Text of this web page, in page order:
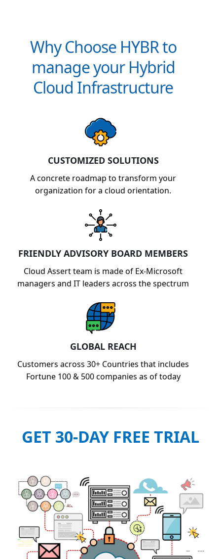
Why Choose HYBR to
manage your Hybrid
Cloud Infrastructure
CUSTOMIZED SOLUTIONS
A concrete roadmap to transform your
organization for a cloud orientation.
FRIENDLY ADVISORY BOARD MEMBERS
Cloud Assert team is made of Ex-Microsoft
managers and IT leaders across the spectrum
GLOBAL REACH
Customers across 30+ Countries that includes
Fortune 100 & 500 companies as of today
GET 30-DAY FREE TRIAL